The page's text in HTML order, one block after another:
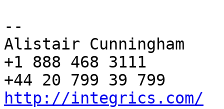
--
Alistair Cunningham
+1 888 468 3111
http://integrics.com/